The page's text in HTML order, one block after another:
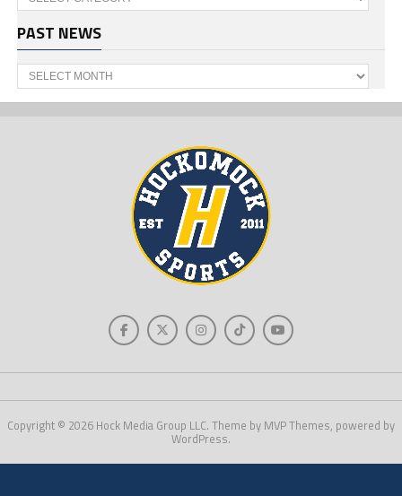
PAST NEWS
Past
News
Copyright © 2026 Hock Media Group LLC. Theme by MVP Themes, powered by
WordPress.